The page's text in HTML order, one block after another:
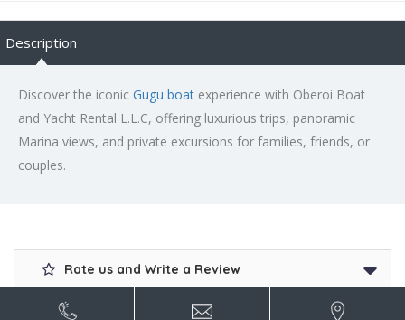
Description
Discover the iconic Gugu boat experience with Oberoi Boat
and Yacht Rental L.L.C, offering luxurious trips, panoramic
Marina views, and private excursions for families, friends, or
couples.
Rate us and Write a Review